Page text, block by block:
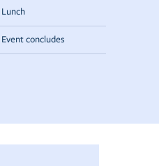
Lunch
Event concludes